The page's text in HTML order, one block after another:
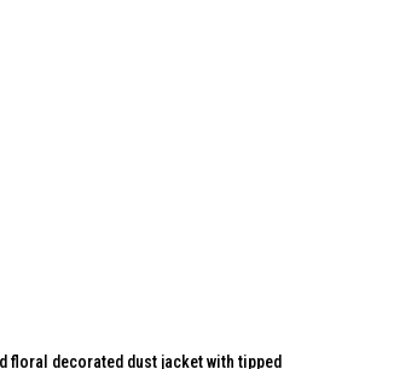
floral decorated dust jacket with tipped